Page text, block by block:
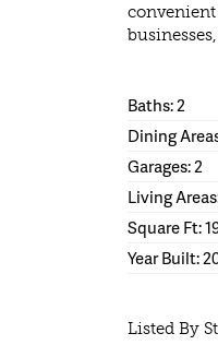
convenient
Baths: 2
Dining
Garages: 2
Living
Square Ft:
Year Built:
Listed By